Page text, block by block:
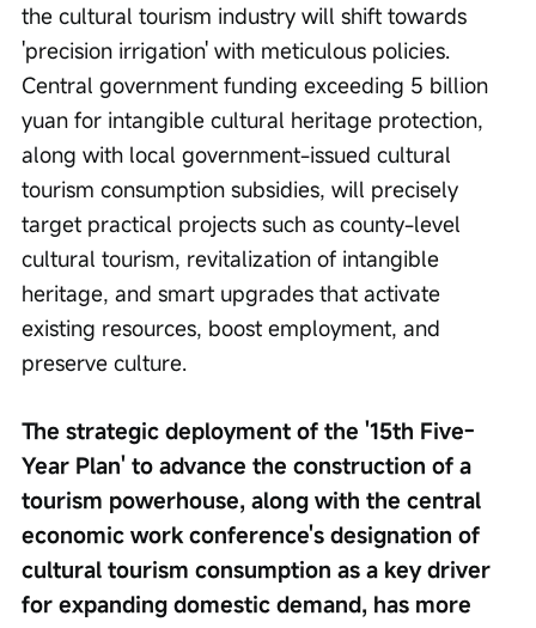
the cultural tourism industry will shift towards
'precision irrigation' with meticulous policies.
Central government funding exceeding 5 billion
yuan for intangible cultural heritage protection,
along with local government-issued cultural
tourism consumption subsidies, will precisely
target practical projects such as county-level
cultural tourism, revitalization of intangible
heritage, and smart upgrades that activate
existing resources, boost employment, and
preserve culture.
The strategic deployment of the '15th Five-
Year Plan' to advance the construction of a
tourism powerhouse, along with the central
economic work conference's designation of
cultural tourism consumption as a key driver
for expanding domestic demand, has more